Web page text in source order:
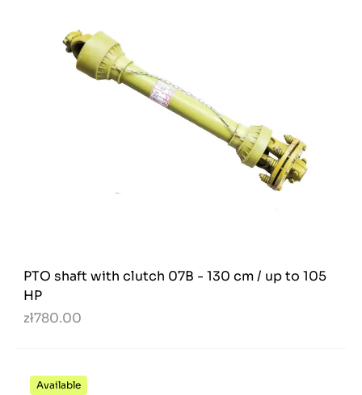
PTO shaft with clutch 07B - 130 cm / up to 105
HP
zł780.00
Available